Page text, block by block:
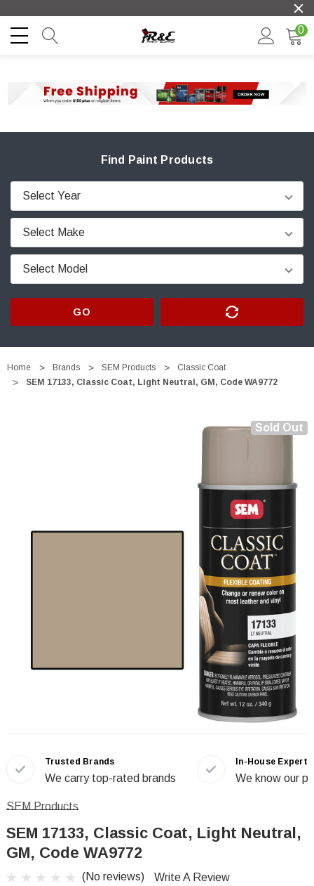
0
Find Paint Products
GO
Home Brands SEM Products
Classic Coat
SEM 17133, Classic Coat, Light Neutral, GM, Code WA9772
Sold Out
Trusted Brands
We carry top-rated brands
In-House Experts
We know our
SEM Products
SEM 17133, Classic Coat, Light Neutral,
GM, Code WA9772
(No reviews) Write A Review